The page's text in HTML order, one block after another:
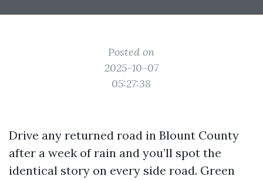
Posted on
2025-10-07
05:27:38
Drive any returned road in Blount County
after a week of rain and you’ll spot the
identical story on every side road. Green